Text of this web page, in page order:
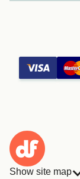
Show site map